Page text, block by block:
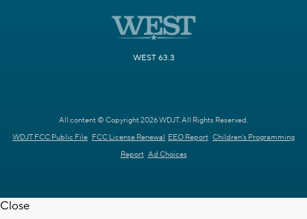
WEST 63.3
All content © Copyright 2026 WDJT. All Rights Reserved.
WDJT FCC Public File FCC License Renewal EEO Report Children's Programming
Report Ad Choices
Close